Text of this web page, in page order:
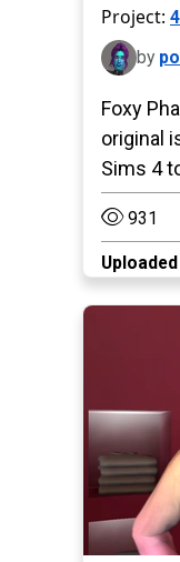
Project:
by
Foxy
original
Sims 4
931
Uploaded